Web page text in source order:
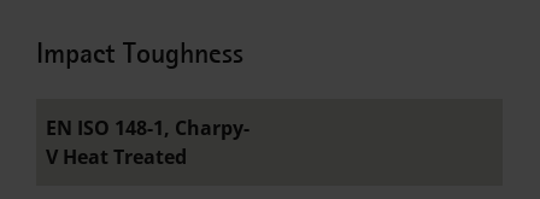
Impact Toughness
EN ISO 148-1, Charpy-
V Heat Treated